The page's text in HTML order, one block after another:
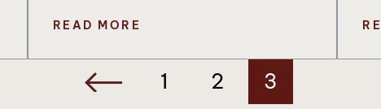
READ MORE
1 2 3